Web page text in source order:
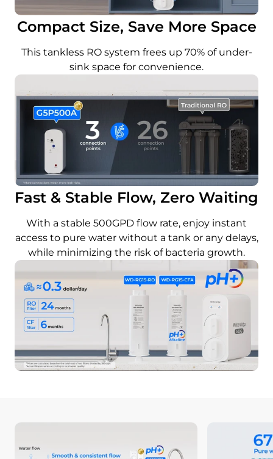
Compact Size, Save More Space
This tankless RO system frees up 70% of under-
sink space for convenience.
Fast & Stable Flow, Zero Waiting
With a stable 500GPD flow rate, enjoy instant
access to pure water without a tank or any delays,
while minimizing the risk of bacteria growth.